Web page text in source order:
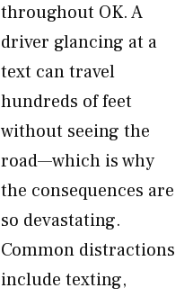
throughout OK. A
driver glancing at a
text can travel
hundreds of feet
without seeing the
road—which is why
the consequences are
so devastating.
Common distractions
include texting,